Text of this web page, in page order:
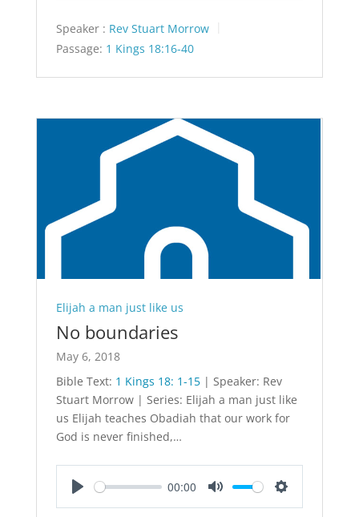
Speaker : Rev Stuart Morrow
Passage: 1 Kings 18:16-40
Elijah a man just like us
No boundaries
May 6, 2018
Bible Text: 1 Kings 18: 1-15| Speaker: Rev
Stuart Morrow | Series: Elijah a man just like
us Elijah teaches Obadiah that our work for
God is never finished,…
00:00